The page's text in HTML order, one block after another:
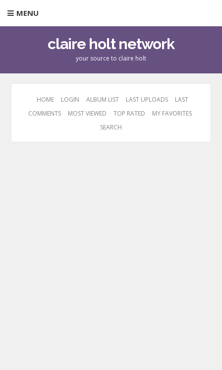
MENU
claire holt network
your source to claire holt
HOME LOGIN ALBUM LIST LAST UPLOADS
LAST
COMMENTS
MOST VIEWED TOP RATED
MY FAVORITES
SEARCH